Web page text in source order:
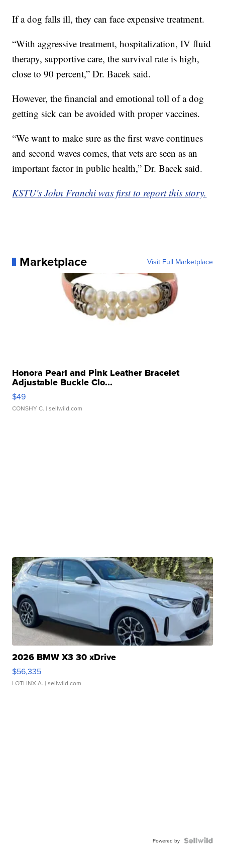
If a dog falls ill, they can face expensive treatment.
“With aggressive treatment, hospitalization, IV fluid
therapy, supportive care, the survival rate is high,
close to 90 percent,” Dr. Bacek said.
However, the financial and emotional toll of a dog
getting sick can be avoided with proper vaccines.
“We want to make sure as the first wave continues
and second waves comes, that vets are seen as an
important factor in public health,” Dr. Bacek said.
KSTU's John Franchi was first to report this story.
Marketplace Visit Full Marketplace
Honora Pearl and Pink Leather Bracelet
Adjustable Buckle Clo...
$49
CONSHY C. | sellwild.com
2026 BMW X3 30 xDrive
$56,335
LOTLINX A. | sellwild.com
Powered by